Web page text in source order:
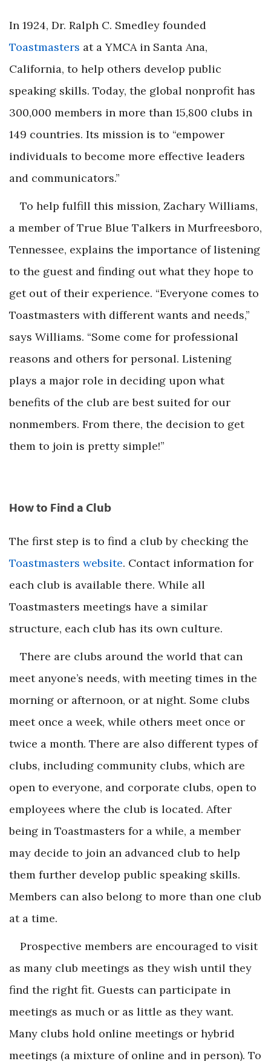
In 1924, Dr. Ralph C. Smedley founded
Toastmasters at a YMCA in Santa Ana,
California, to help others develop public
speaking skills. Today, the global nonprofit has
300,000 members in more than 15,800 clubs in
149 countries. Its mission is to “empower
individuals to become more effective leaders
and communicators.”
To help fulfill this mission, Zachary Williams,
a member of True Blue Talkers in Murfreesboro,
Tennessee, explains the importance of listening
to the guest and finding out what they hope to
get out of their experience. “Everyone comes to
Toastmasters with different wants and needs,”
says Williams. “Some come for professional
reasons and others for personal. Listening
plays a major role in deciding upon what
benefits of the club are best suited for our
nonmembers. From there, the decision to get
them to join is pretty simple!”
How to Find a Club
The first step is to find a club by checking the
Toastmasters website. Contact information for
each club is available there. While all
Toastmasters meetings have a similar
structure, each club has its own culture.
There are clubs around the world that can
meet anyone’s needs, with meeting times in the
morning or afternoon, or at night. Some clubs
meet once a week, while others meet once or
twice a month. There are also different types of
clubs, including community clubs, which are
open to everyone, and corporate clubs, open to
employees where the club is located. After
being in Toastmasters for a while, a member
may decide to join an advanced club to help
them further develop public speaking skills.
Members can also belong to more than one club
at a time.
Prospective members are encouraged to visit
as many club meetings as they wish until they
find the right fit. Guests can participate in
meetings as much or as little as they want.
Many clubs hold online meetings or hybrid
meetings (a mixture of online and in person). To